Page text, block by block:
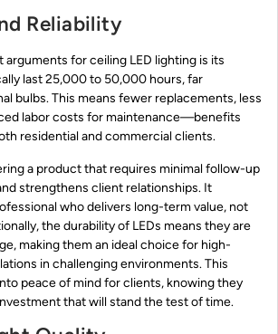
Reliability
for ceiling LED lighting is its
last 25,000 to 50,000 hours, far
bulbs. This means fewer replacements, less
labor costs for maintenance—benefits
residential and commercial clients.
a product that requires minimal follow-up
strengthens client relationships. It
who delivers long-term value, not
the durability of LEDs means they are
making them an ideal choice for high-
in challenging environments. This
peace of mind for clients, knowing they
that will stand the test of time.